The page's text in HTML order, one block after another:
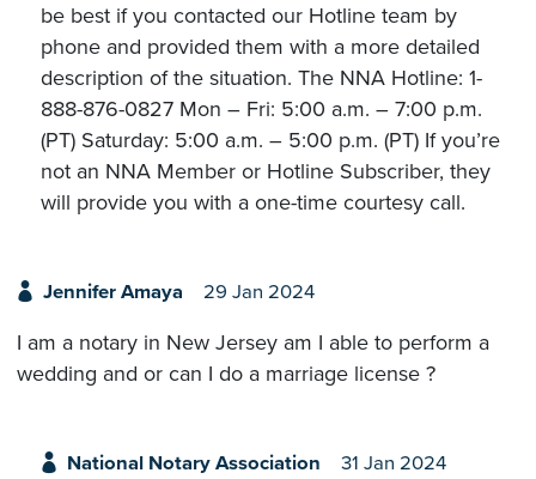
be best if you contacted our Hotline team by
phone and provided them with a more detailed
description of the situation. The NNA Hotline: 1-
888-876-0827 Mon – Fri: 5:00 a.m. – 7:00 p.m.
(PT) Saturday: 5:00 a.m. – 5:00 p.m. (PT) If you’re
not an NNA Member or Hotline Subscriber, they
will provide you with a one-time courtesy call.
Jennifer Amaya 29 Jan 2024
I am a notary in New Jersey am I able to perform a
wedding and or can I do a marriage license ?
National Notary Association 31 Jan 2024